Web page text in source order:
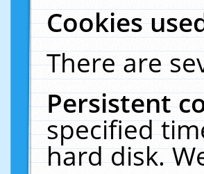
Cookies
There are
Persistent
specified
hard disk.